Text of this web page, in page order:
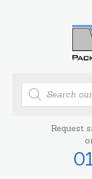
Products
search
Request